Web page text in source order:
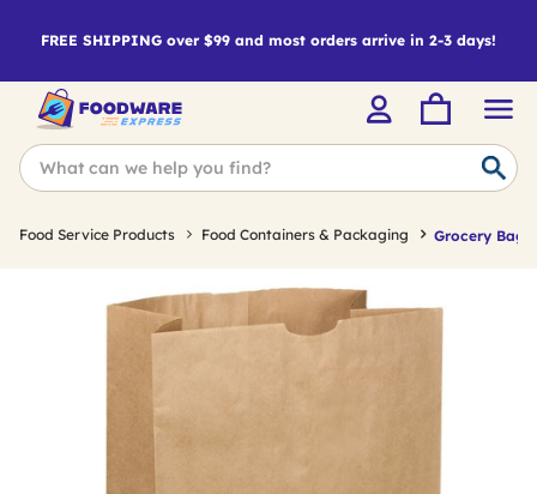
FREE SHIPPING over $99 and most orders arrive in 2-3 days!
Food Service Products Food Containers & Packaging Grocery Bags